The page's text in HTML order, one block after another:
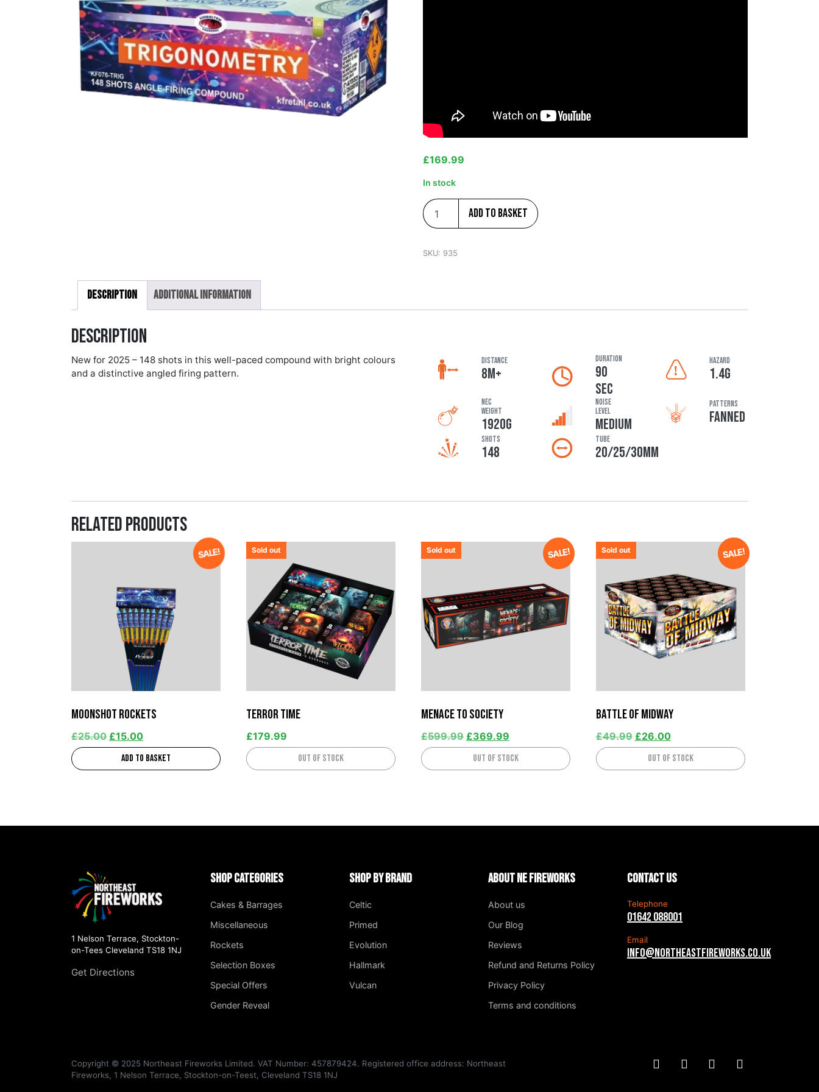
£169.99
In stock
Add to basket
SKU: 935
Description Additional information
Description
New for 2025 – 148 shots in this well-paced compound with bright colours
and a distinctive angled firing pattern.
DISTANCE
8M+
DURATION
90
SEC
HAZARD
1.4G
NEC
Weight
1920G
Noise
Level
MEDIUM
Patterns
FANNED
Shots
148
Tube
20/25/30MM
Related products
SALE!
Moonshot Rockets
£25.00 £15.00
Add to basket
Sold out
Terror Time
£179.99
Out of stock
SALE!
Sold out
Menace to Society
£599.99 £369.99
Out of stock
SALE!
Sold out
Battle Of Midway
£49.99 £26.00
Out of stock
1 Nelson Terrace, Stockton-
on-Tees Cleveland TS18 1NJ
Get Directions
Shop Categories
Cakes & Barrages
Miscellaneous
Rockets
Selection Boxes
Special Offers
Gender Reveal
Shop by Brand
Celtic
Primed
Evolution
Hallmark
Vulcan
About NE Fireworks
About us
Our Blog
Reviews
Refund and Returns Policy
Privacy Policy
Terms and conditions
Contact us
Telephone
01642 088001
Email
info@northeastfireworks.co.uk
Copyright © 2025 Northeast Fireworks Limited. VAT Number: 457879424. Registered office address: Northeast
Fireworks, 1 Nelson Terrace, Stockton-on-Teest, Cleveland TS18 1NJ